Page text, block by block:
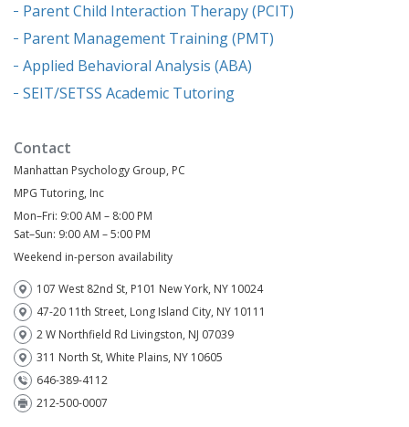
Parent Child Interaction Therapy (PCIT)
Parent Management Training (PMT)
Applied Behavioral Analysis (ABA)
SEIT/SETSS Academic Tutoring
Contact
Manhattan Psychology Group, PC
MPG Tutoring, Inc
Mon–Fri: 9:00 AM – 8:00 PM
Sat–Sun: 9:00 AM – 5:00 PM
Weekend in-person availability
107 West 82nd St, P101 New York, NY 10024
47-20 11th Street, Long Island City, NY 10111
2 W Northfield Rd Livingston, NJ 07039
311 North St, White Plains, NY 10605
646-389-4112
212-500-0007